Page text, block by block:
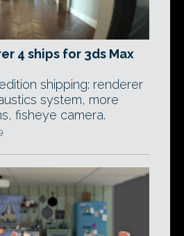
4 ships for 3ds Max
shipping: renderer
system, more
fisheye camera.